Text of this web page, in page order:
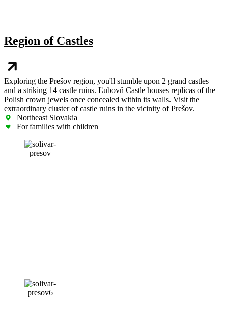
Region of Castles
Exploring the Prešov region, you'll stumble upon 2 grand castles
and a striking 14 castle ruins. Ľubovň Castle houses replicas of the
Polish crown jewels once concealed within its walls. Visit the
extraordinary cluster of castle ruins in the vicinity of Prešov.
Northeast Slovakia
For families with children